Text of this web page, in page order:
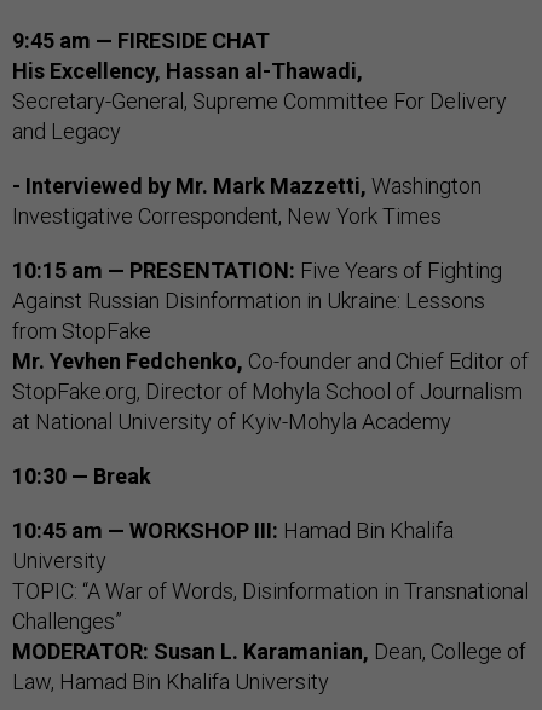
9:45 am — FIRESIDE CHAT
His Excellency, Hassan al-Thawadi,
Secretary-General, Supreme Committee For Delivery
and Legacy
- Interviewed by Mr. Mark Mazzetti, Washington
Investigative Correspondent, New York Times
10:15 am — PRESENTATION: Five Years of Fighting
Against Russian Disinformation in Ukraine: Lessons
from StopFake
Mr. Yevhen Fedchenko, Co-founder and Chief Editor of
StopFake.org, Director of Mohyla School of Journalism
at National University of Kyiv-Mohyla Academy
10:30 — Break
10:45 am — WORKSHOP III: Hamad Bin Khalifa
University
TOPIC: “A War of Words, Disinformation in Transnational
Challenges”
MODERATOR: Susan L. Karamanian, Dean, College of
Law, Hamad Bin Khalifa University